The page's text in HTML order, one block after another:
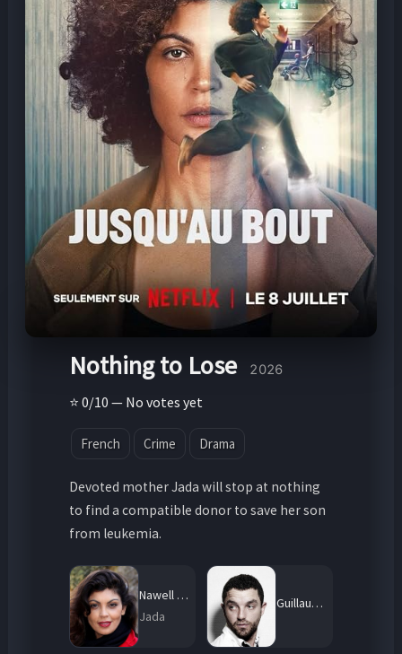
Nothing to Lose 2026
⭐ 0/10 — No votes yet
French Crime Drama
Devoted mother Jada will stop at nothing
to find a compatible donor to save her son
from leukemia.
Nawell Madani
Jada
Guillaume Gouix